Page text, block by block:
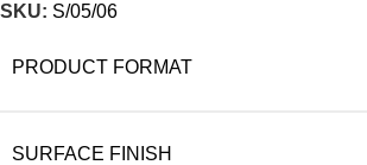
SKU: S/05/06
PRODUCT FORMAT
SURFACE FINISH